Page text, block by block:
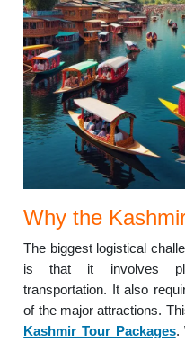
Why the
The biggest logistical
is that it involves
transportation. It also
of the major attractions.
Kashmir Tour Packages.